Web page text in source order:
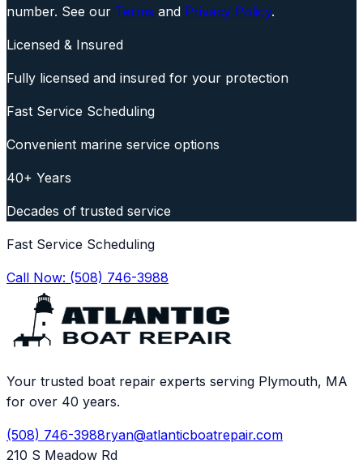
number. See our Terms and Privacy Policy.
Licensed & Insured
Fully licensed and insured for your protection
Fast Service Scheduling
Convenient marine service options
40+ Years
Decades of trusted service
Fast Service Scheduling
Call Now: (508) 746-3988
Your trusted boat repair experts serving Plymouth, MA
for over 40 years.
(508) 746-3988ryan@atlanticboatrepair.com
210 S Meadow Rd